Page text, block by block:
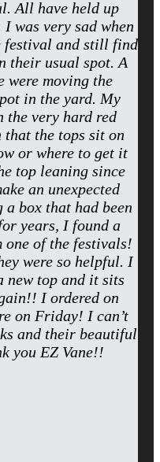
All have held up
was very sad when
festival and still find
their usual spot. A
were moving the
in the yard. My
the very hard red
the tops sit on
or where to get it
top leaning since
an unexpected
a box that had been
years, I found a
one of the festivals!
were so helpful. I
new top and it sits
I ordered on
on Friday! I can’t
and their beautiful
you EZ Vane!!